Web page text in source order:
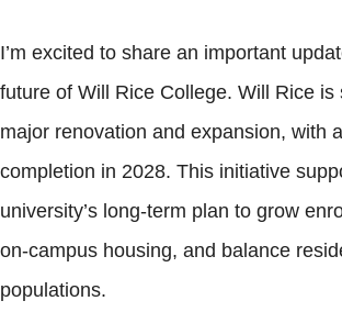
I’m excited to share an important
future of Will Rice College. Will Rice is
major renovation and expansion, with
completion in 2028. This initiative
university’s long-term plan to grow
on-campus housing, and balance
populations.